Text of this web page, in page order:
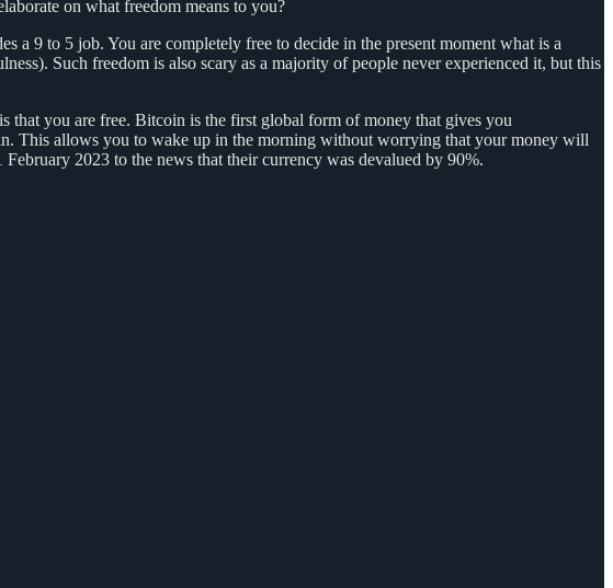
on what freedom means to you?
a 9 to 5 job. You are completely free to decide in the present moment what is a
Such freedom is also scary as a majority of people never experienced it, but this
that you are free. Bitcoin is the first global form of money that gives you
This allows you to wake up in the morning without worrying that your money will
2023 to the news that their currency was devalued by 90%.